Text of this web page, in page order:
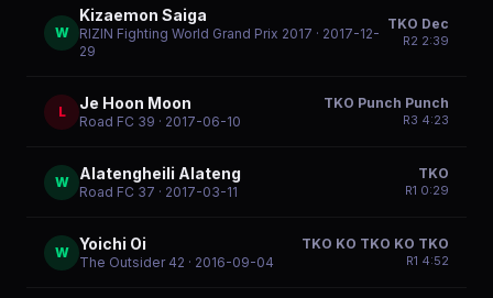
W
Kizaemon Saiga
RIZIN Fighting World Grand Prix 2017 · 2017-12-
29
TKO Dec
R2 2:39
L Je Hoon Moon
Road FC 39 · 2017-06-10
TKO Punch Punch
R3 4:23
W Alatengheili Alateng
Road FC 37 · 2017-03-11
TKO
R1 0:29
W Yoichi Oi
The Outsider 42 · 2016-09-04
TKO KO TKO KO TKO
R1 4:52